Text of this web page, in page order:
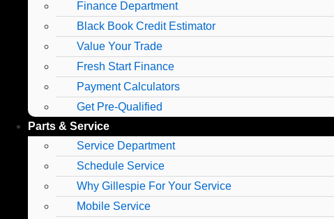
Finance Department
Black Book Credit Estimator
Value Your Trade
Fresh Start Finance
Payment Calculators
Get Pre-Qualified
Parts & Service
Service Department
Schedule Service
Why Gillespie For Your Service
Mobile Service